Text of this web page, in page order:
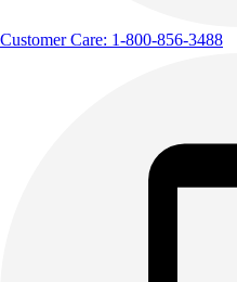
Customer Care: 1-800-856-3488